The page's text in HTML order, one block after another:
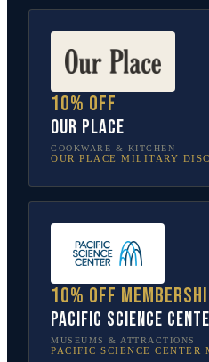
10% off
Our Place
COOKWARE & KITCHEN
OUR PLACE MILITARY
10% off
Pacific Science
MUSEUMS & ATTRACTIONS
PACIFIC SCIENCE CENTER